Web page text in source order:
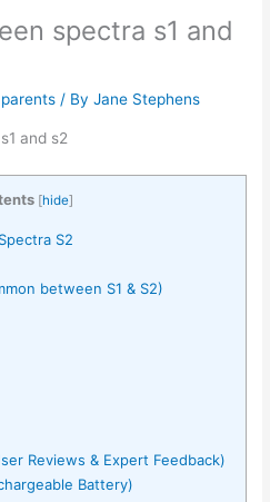
spectra s1 and
/ ByJane Stephens
and s2
[hide]
S2
between S1 & S2)
Reviews & Expert Feedback)
Battery)